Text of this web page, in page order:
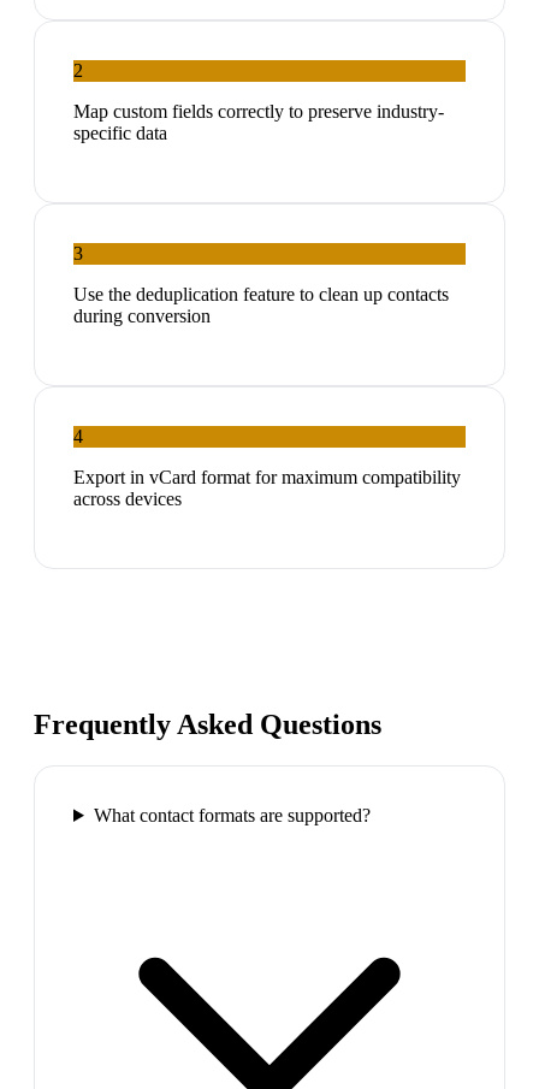
2
Map custom fields correctly to preserve industry-
specific data
3
Use the deduplication feature to clean up contacts
during conversion
4
Export in vCard format for maximum compatibility
across devices
Frequently Asked Questions
What contact formats are supported?